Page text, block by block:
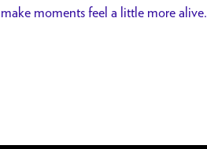
make moments feel a little more alive.